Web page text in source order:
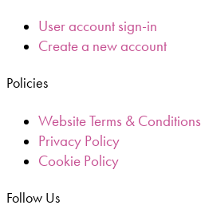
User account sign-in
Create a new account
Policies
Website Terms & Conditions
Privacy Policy
Cookie Policy
Follow Us